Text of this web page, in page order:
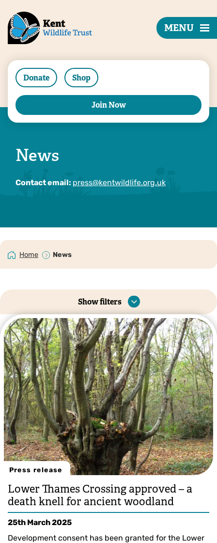
Donate Shop
Join Now
MENU
News
Contact email: press@kentwildlife.org.uk
Home News
Show filters
Press release
Lower Thames Crossing approved – a
death knell for ancient woodland
25th March 2025
Development consent has been granted for the Lower